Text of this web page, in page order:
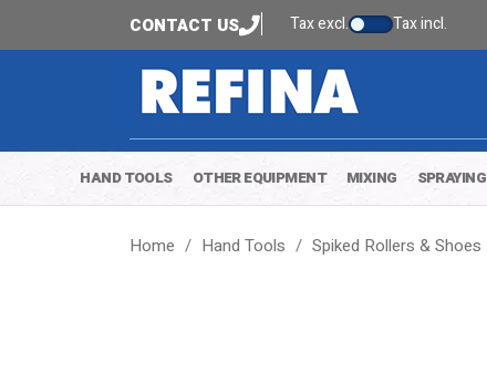
CONTACT US Tax excl. Tax incl.
HAND TOOLS OTHER EQUIPMENT MIXING SPRAYING
Home Hand Tools Spiked Rollers & Shoes